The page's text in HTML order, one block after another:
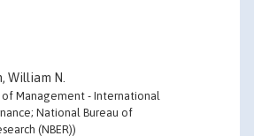
William N.
of Management - International
National Bureau of
(NBER))